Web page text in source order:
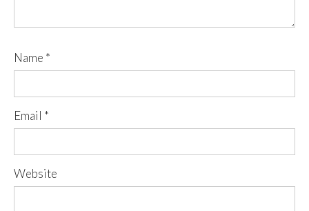
Name *
Email *
Website